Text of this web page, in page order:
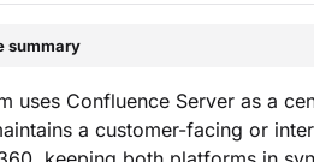
summary
uses Confluence Server as a
a customer-facing or